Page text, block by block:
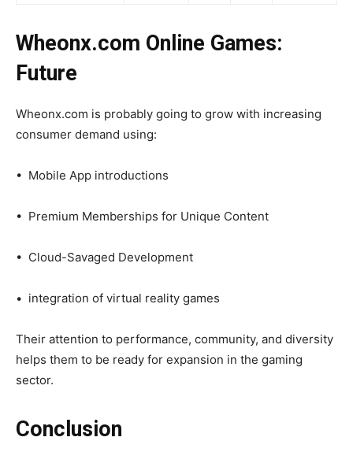
Wheonx.com Online Games:
Future
Wheonx.com is probably going to grow with increasing
consumer demand using:
• Mobile App introductions
• Premium Memberships for Unique Content
• Cloud-Savaged Development
• integration of virtual reality games
Their attention to performance, community, and diversity
helps them to be ready for expansion in the gaming
sector.
Conclusion